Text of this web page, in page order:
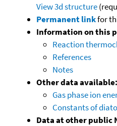
View 3d structure
Permanent linkfor
Information on this
Reaction
References
Notes
Other data available:
Gas phase ion
Constants of
Data at other public